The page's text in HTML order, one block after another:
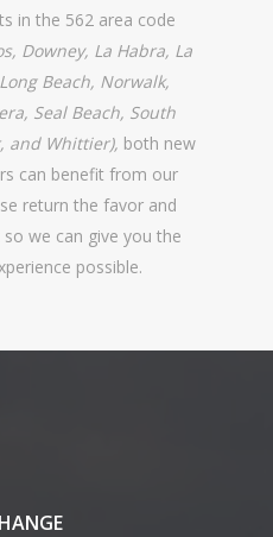
in the 562 area code
Downey, La Habra, La
Beach, Norwalk,
Seal Beach, South
and Whittier), both new
can benefit from our
return the favor and
we can give you the
possible.